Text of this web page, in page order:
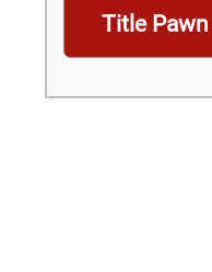
Title Pawn